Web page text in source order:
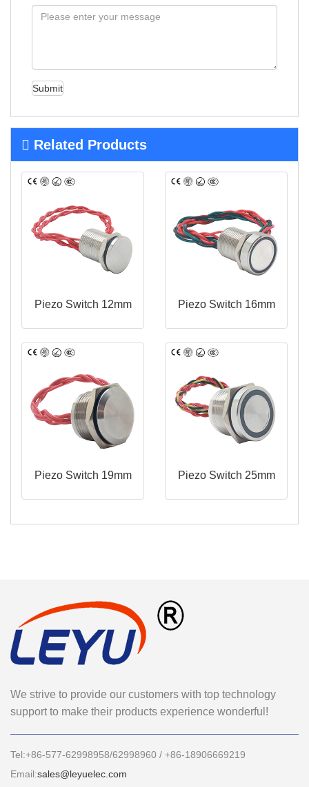
Submit
Related Products
Piezo Switch 12mm Piezo Switch 16mm
Piezo Switch 19mm Piezo Switch 25mm
We strive to provide our customers with top technology
support to make their products experience wonderful!
Tel:+86-577-62998958/62998960 / +86-18906669219
Email:sales@leyuelec.com